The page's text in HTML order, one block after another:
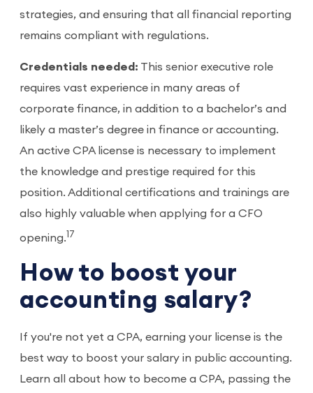
strategies, and ensuring that all financial reporting
remains compliant with regulations.
Credentials needed: This senior executive role
requires vast experience in many areas of
corporate finance, in addition to a bachelor’s and
likely a master’s degree in finance or accounting.
An active CPA license is necessary to implement
the knowledge and prestige required for this
position. Additional certifications and trainings are
also highly valuable when applying for a CFO
opening. 17
How to boost your
accounting salary?
If you're not yet a CPA, earning your license is the
best way to boost your salary in public accounting.
Learn all about how to become a CPA, passing the